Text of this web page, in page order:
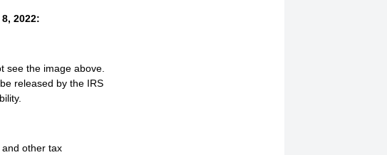
2022:
see the image above.
released by the IRS
other tax